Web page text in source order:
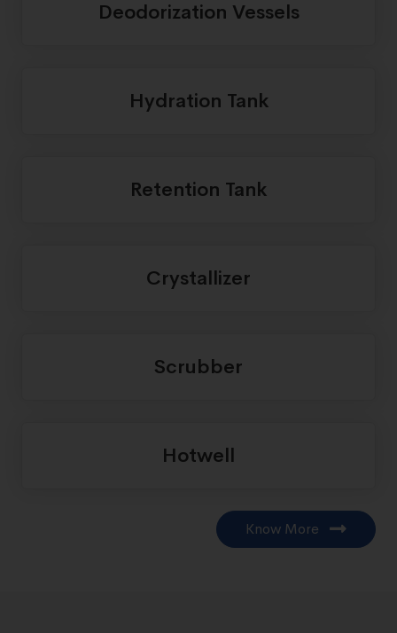
Deodorization Vessels
Hydration Tank
Retention Tank
Crystallizer
Scrubber
Hotwell
Know More